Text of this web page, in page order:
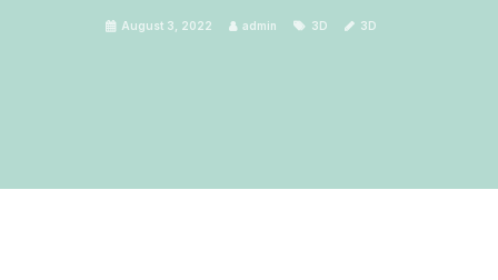
August 3, 2022 admin 3D 3D